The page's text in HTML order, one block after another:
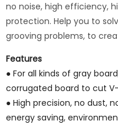
no noise, high efficiency,
protection. Help you to
grooving problems, to
Features
● For all kinds of gray
corrugated board to cut
● High precision, no dust,
energy saving,